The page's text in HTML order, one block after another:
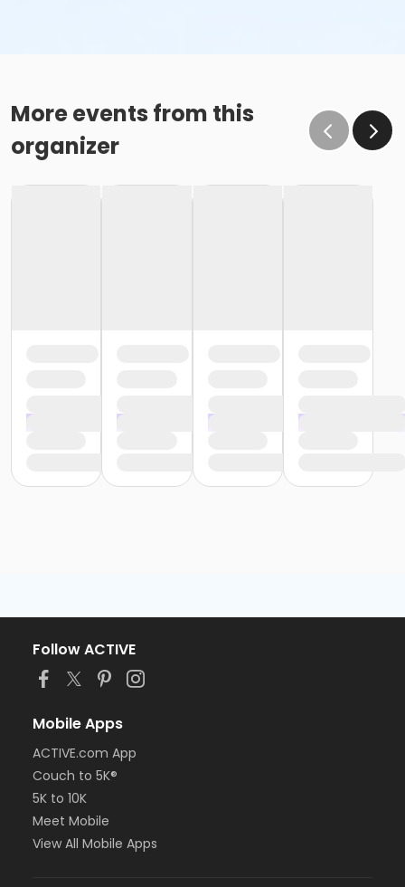
More events from this
organizer
Follow ACTIVE
Mobile Apps
ACTIVE.com App
Couch to 5K®
5K to 10K
Meet Mobile
View All Mobile Apps